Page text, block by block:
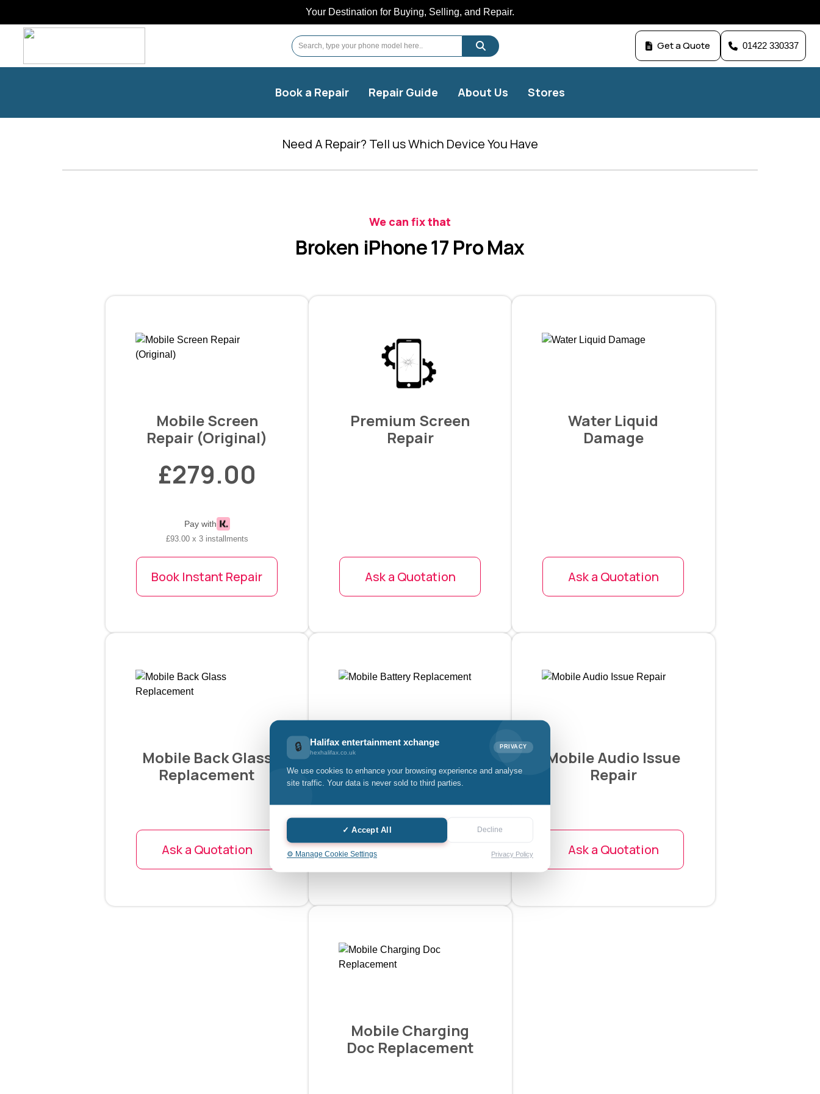
🔒 Halifax entertainment xchange
hexhalifax.co.uk
PRIVACY
We use cookies to enhance your browsing experience and analyse
site traffic. Your data is never sold to third parties.
✓ Accept All Decline
⚙️ Manage Cookie Settings Privacy Policy
Your Destination for Buying, Selling, and Repair.
Get a Quote 01422 330337
Book a Repair Repair Guide About Us Stores
Need A Repair? Tell us Which Device You Have
We can fix that
Broken iPhone 17 Pro Max
Mobile Screen
Repair (Original)
£279.00
Pay with
£93.00 x 3 installments
Book Instant Repair
Premium Screen
Repair
Ask a Quotation
Water Liquid
Damage
Ask a Quotation
Mobile Back Glass
Replacement
Ask a Quotation
Replacement
Ask a Quotation
Mobile Audio Issue
Repair
Ask a Quotation
Mobile Charging
Doc Replacement